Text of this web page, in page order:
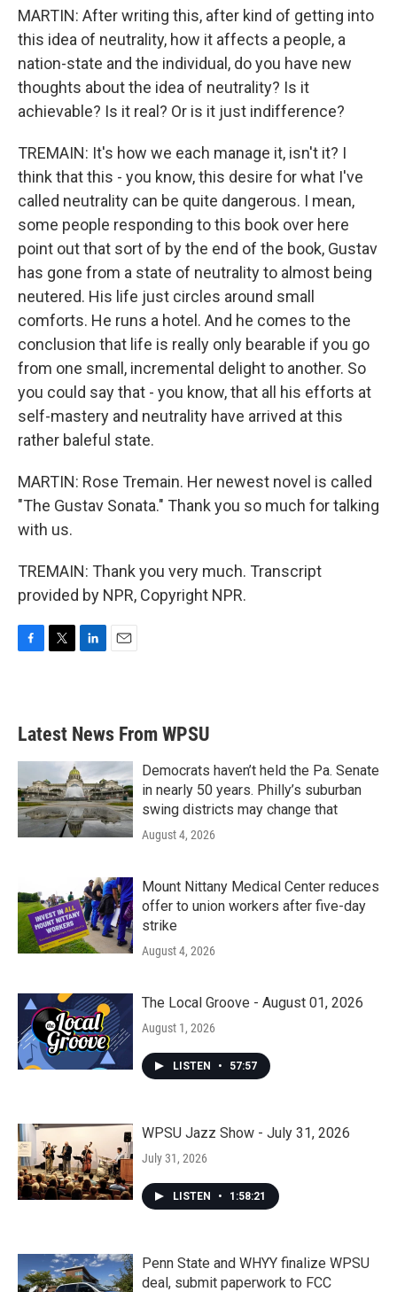
MARTIN: After writing this, after kind of getting into
this idea of neutrality, how it affects a people, a
nation-state and the individual, do you have new
thoughts about the idea of neutrality? Is it
achievable? Is it real? Or is it just indifference?
TREMAIN: It's how we each manage it, isn't it? I
think that this - you know, this desire for what I've
called neutrality can be quite dangerous. I mean,
some people responding to this book over here
point out that sort of by the end of the book, Gustav
has gone from a state of neutrality to almost being
neutered. His life just circles around small
comforts. He runs a hotel. And he comes to the
conclusion that life is really only bearable if you go
from one small, incremental delight to another. So
you could say that - you know, that all his efforts at
self-mastery and neutrality have arrived at this
rather baleful state.
MARTIN: Rose Tremain. Her newest novel is called
"The Gustav Sonata." Thank you so much for talking
with us.
TREMAIN: Thank you very much. Transcript
provided by NPR, Copyright NPR.
b
o
e
e
d
n
Latest News From WPSU
Democrats haven’t held the Pa. Senate
in nearly 50 years. Philly’s suburban
swing districts may change that
August 4, 2026
Mount Nittany Medical Center reduces
offer to union workers after five-day
strike
August 4, 2026
The Local Groove - August 01, 2026
August 1, 2026
LISTEN • 57:57
WPSU Jazz Show - July 31, 2026
July 31, 2026
LISTEN • 1:58:21
Penn State and WHYY finalize WPSU
deal, submit paperwork to FCC